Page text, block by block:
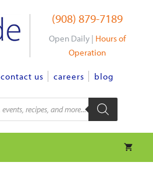
(908) 879-7189
Open Daily | Hours of
Operation
contact us careers blog